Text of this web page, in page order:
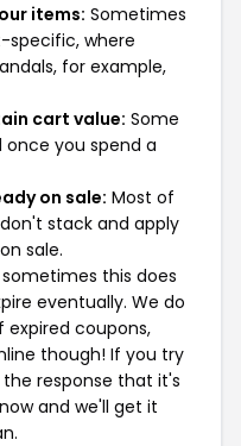
items: Sometimes
specific, where
for example,
cart value: Some
once you spend a
on sale: Most of
stack and apply
sale.
sometimes this does
eventually. We do
coupons,
though! If you try
response that it's
and we'll get it